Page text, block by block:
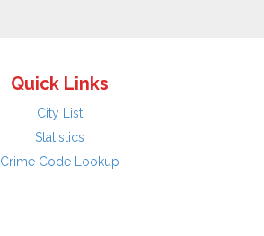
Quick Links
City List
Statistics
Crime Code Lookup